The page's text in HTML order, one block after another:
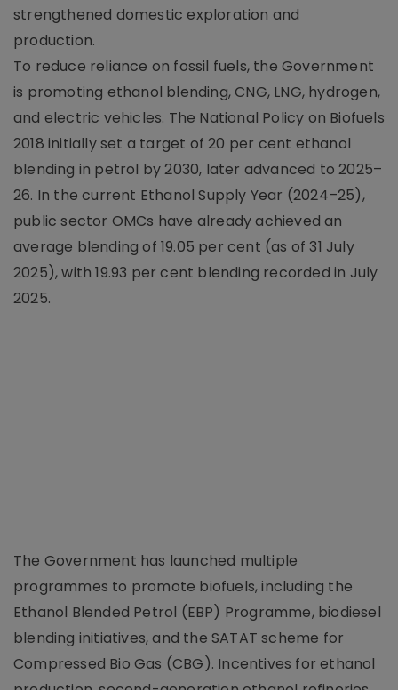
strengthened domestic exploration and
production.
To reduce reliance on fossil fuels, the Government
is promoting ethanol blending, CNG, LNG, hydrogen,
and electric vehicles. The National Policy on Biofuels
2018 initially set a target of 20 per cent ethanol
blending in petrol by 2030, later advanced to 2025–
26. In the current Ethanol Supply Year (2024–25),
public sector OMCs have already achieved an
average blending of 19.05 per cent (as of 31 July
2025), with 19.93 per cent blending recorded in July
2025.
The Government has launched multiple
programmes to promote biofuels, including the
Ethanol Blended Petrol (EBP) Programme, biodiesel
blending initiatives, and the SATAT scheme for
Compressed Bio Gas (CBG). Incentives for ethanol